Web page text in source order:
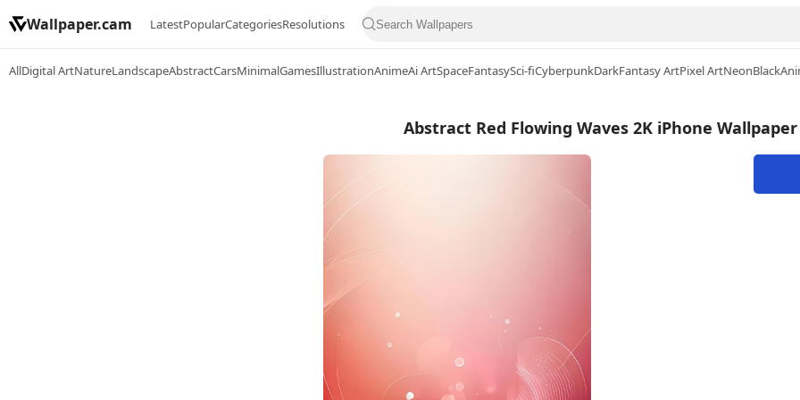
Wallpaper.cam LatestPopularCategoriesResolutions
AllDigital ArtNatureLandscapeAbstractCarsMinimalGamesIllustrationAnimeAi ArtSpaceFantasySci-fiCyberpunkDarkFantasy ArtPixel ArtNeonBlack
Abstract Red Flowing Waves 2K iPhone Wallpaper